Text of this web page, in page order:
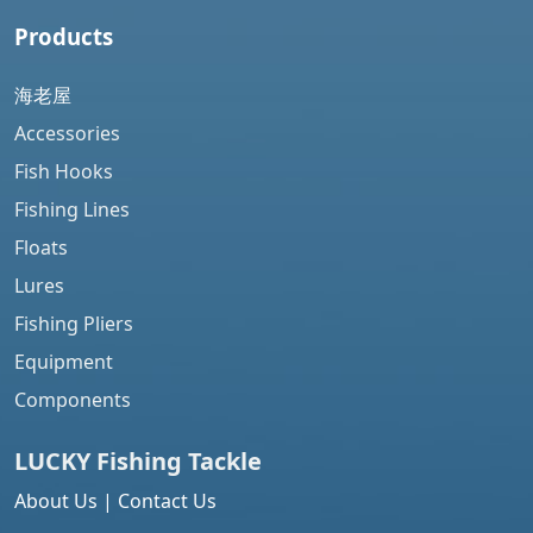
Products
海老屋
Accessories
Fish Hooks
Fishing Lines
Floats
Lures
Fishing Pliers
Equipment
Components
LUCKY Fishing Tackle
About Us | Contact Us